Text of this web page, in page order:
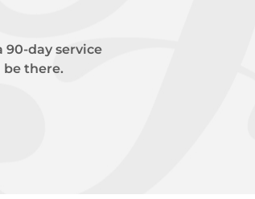
90-day service
be there.